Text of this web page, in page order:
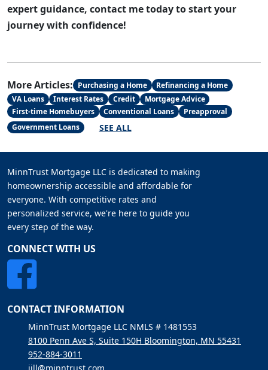
expert guidance, contact me today to start your
journey with confidence!
More Articles: Purchasing a Home
Refinancing a Home
VA Loans
Interest Rates Credit
Mortgage Advice
First-time Homebuyers
Conventional Loans
Preapproval
Government Loans
SEE ALL
MinnTrust Mortgage LLC is dedicated to making
homeownership accessible and affordable for
everyone. With competitive rates and
personalized service, we're here to guide you
every step of the way.
CONNECT WITH US
CONTACT INFORMATION
MinnTrust Mortgage LLC NMLS # 1481553
8100 Penn Ave S, Suite 150H Bloomington, MN 55431
952-884-3011